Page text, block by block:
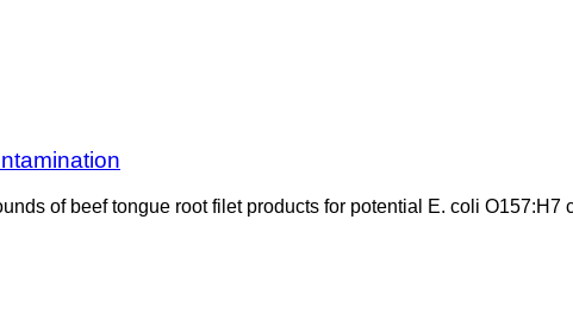
of beef tongue root filet products for potential E. coli O157:H7